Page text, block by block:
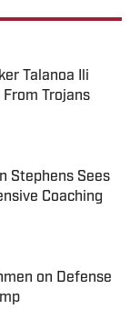
Talanoa Ili
From Trojans
Stephens Sees
Coaching
on Defense